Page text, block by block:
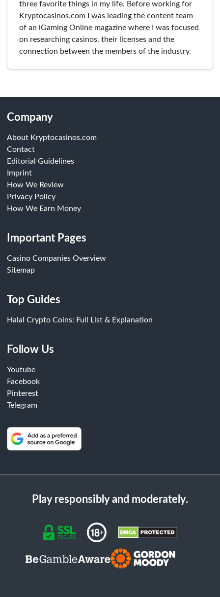
three favorite things in my life. Before working for
Kryptocasinos.com I was leading the content team
of an iGaming Online magazine where I was focused
on researching casinos, their licenses and the
connection between the members of the industry.
Company
About Kryptocasinos.com
Contact
Editorial Guidelines
Imprint
How We Review
Privacy Policy
How We Earn Money
Important Pages
Casino Companies Overview
Sitemap
Top Guides
Halal Crypto Coins: Full List & Explanation
Follow Us
Youtube
Facebook
Pinterest
Telegram
Play responsibly and moderately.